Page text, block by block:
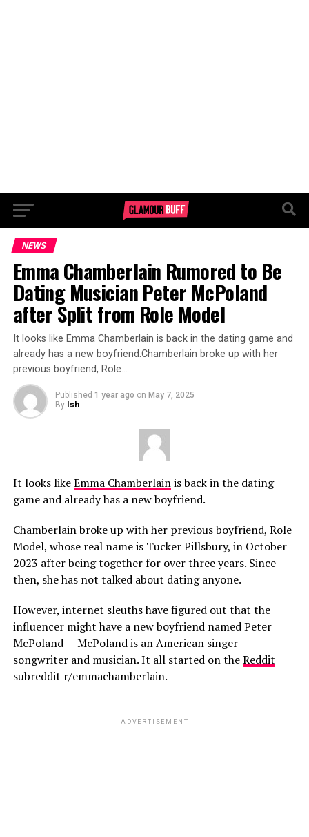
NEWS
Emma Chamberlain Rumored to Be
Dating Musician Peter McPoland
after Split from Role Model
It looks like Emma Chamberlain is back in the dating game and
already has a new boyfriend.Chamberlain broke up with her
previous boyfriend, Role…
Published 1 year ago on May 7, 2025
By Ish
It looks likeEmma Chamberlainis back in the dating
game and already has a new boyfriend.
Chamberlain broke up with her previous boyfriend, Role
Model, whose real name is Tucker Pillsbury, in October
2023 after being together for over three years. Since
then, she has not talked about dating anyone.
However, internet sleuths have figured out that the
influencer might have a new boyfriend named Peter
McPoland — McPoland is an American singer-
songwriter and musician. It all started on theReddit
subreddit r/emmachamberlain.
ADVERTISEMENT